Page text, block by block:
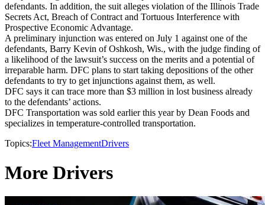
defendants. In addition, the suit alleges violation of the Illinois Trade
Secrets Act, Breach of Contract and Tortuous Interference with
Prospective Economic Advantage.
A preliminary injunction was entered on July 1 against one of the
defendants, Barry Kevin of Oshkosh, Wis., with the judge finding of
a likelihood of the lawsuit’s success on the merits and a potential of
irreparable harm. DFC plans to start taking depositions of the other
defendants to try to get injunctions against them, as well.
DFC says it can trace more than $3 million in lost business already
to the defendants’ actions.
DFC Transportation was sold earlier this year by Dean Foods and
specializes in temperature-controlled transportation.
Topics:Fleet ManagementDrivers
More Drivers